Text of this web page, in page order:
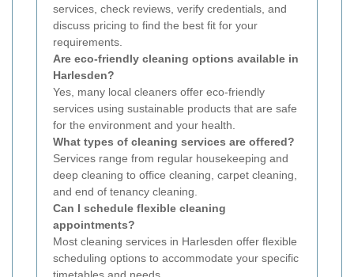
services, check reviews, verify credentials, and
discuss pricing to find the best fit for your
requirements.
Are eco-friendly cleaning options available in
Harlesden?
Yes, many local cleaners offer eco-friendly
services using sustainable products that are safe
for the environment and your health.
What types of cleaning services are offered?
Services range from regular housekeeping and
deep cleaning to office cleaning, carpet cleaning,
and end of tenancy cleaning.
Can I schedule flexible cleaning
appointments?
Most cleaning services in Harlesden offer flexible
scheduling options to accommodate your specific